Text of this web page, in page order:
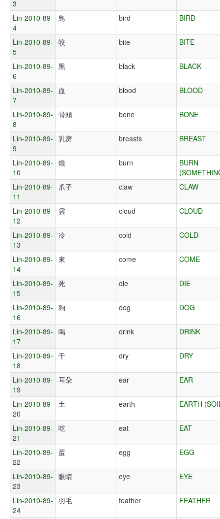
3
Lin-2010-89-
4
鳥 bird BIRD
Lin-2010-89-
5
咬 bite BITE
Lin-2010-89-
6
黑 black BLACK
Lin-2010-89-
7
血 blood BLOOD
Lin-2010-89-
8
骨頭 bone BONE
Lin-2010-89-
9
乳房 breasts BREAST
Lin-2010-89-
10
燒 burn
BURN
Lin-2010-89-
11
爪子 claw CLAW
Lin-2010-89-
12
雲 cloud CLOUD
Lin-2010-89-
13
冷 cold COLD
Lin-2010-89-
14
來 come COME
Lin-2010-89-
15
死 die DIE
Lin-2010-89-
16
狗 dog DOG
Lin-2010-89-
17
喝 drink DRINK
Lin-2010-89-
18
干 dry DRY
Lin-2010-89-
19
耳朵 ear EAR
Lin-2010-89-
20
土 earth EARTH
Lin-2010-89-
21
吃 eat EAT
Lin-2010-89-
22
蛋 egg EGG
Lin-2010-89-
23
眼睛 eye EYE
Lin-2010-89-
24
羽毛 feather FEATHER